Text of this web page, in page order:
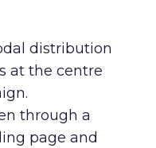
distribution
at the centre
through a
page and